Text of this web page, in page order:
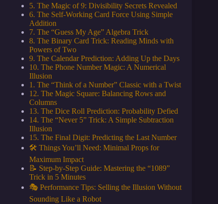
5. The Magic of 9: Divisibility Secrets Revealed
6. The Self-Working Card Force Using Simple
Addition
7. The “Guess My Age” Algebra Trick
8. The Binary Card Trick: Reading Minds with
Powers of Two
9. The Calendar Prediction: Adding Up the Days
10. The Phone Number Magic: A Numerical
Illusion
1. The “Think of a Number” Classic with a Twist
12. The Magic Square: Balancing Rows and
Columns
13. The Dice Roll Prediction: Probability Defied
14. The “Never 5” Trick: A Simple Subtraction
Illusion
15. The Final Digit: Predicting the Last Number
🛠️ Things You’ll Need: Minimal Props for
Maximum Impact
📝 Step-by-Step Guide: Mastering the “1089”
Trick in 5 Minutes
🎭 Performance Tips: Selling the Illusion Without
Sounding Like a Robot